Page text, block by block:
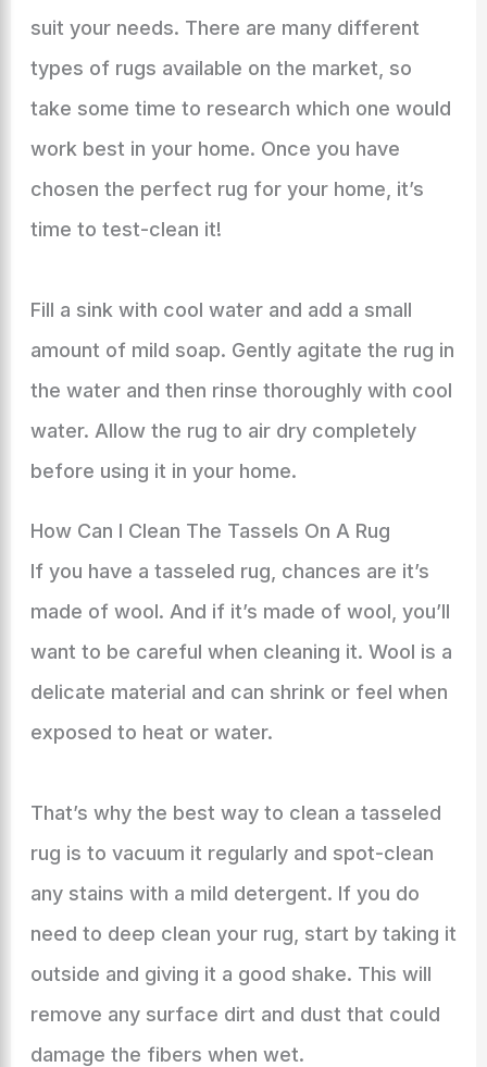
suit your needs. There are many different
types of rugs available on the market, so
take some time to research which one would
work best in your home. Once you have
chosen the perfect rug for your home, it’s
time to test-clean it!
Fill a sink with cool water and add a small
amount of mild soap. Gently agitate the rug in
the water and then rinse thoroughly with cool
water. Allow the rug to air dry completely
before using it in your home.
How Can I Clean The Tassels On A Rug
If you have a tasseled rug, chances are it’s
made of wool. And if it’s made of wool, you’ll
want to be careful when cleaning it. Wool is a
delicate material and can shrink or feel when
exposed to heat or water.
That’s why the best way to clean a tasseled
rug is to vacuum it regularly and spot-clean
any stains with a mild detergent. If you do
need to deep clean your rug, start by taking it
outside and giving it a good shake. This will
remove any surface dirt and dust that could
damage the fibers when wet.